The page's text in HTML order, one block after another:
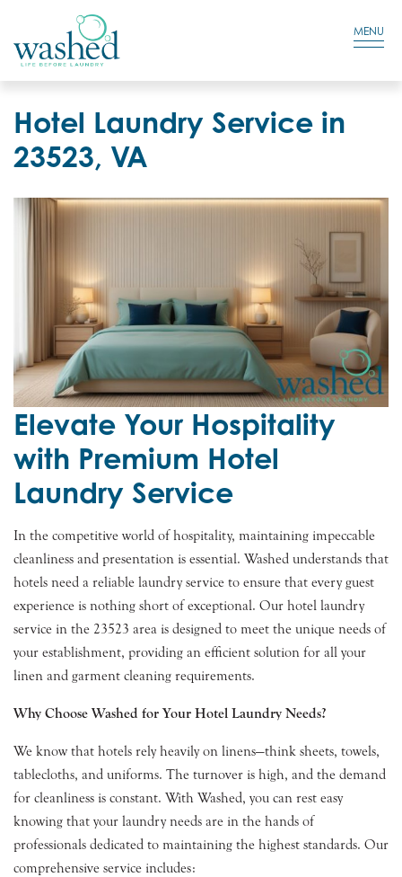
Residential Login
MENU
Hotel Laundry Service in
23523, VA
Elevate Your Hospitality
with Premium Hotel
Laundry Service
In the competitive world of hospitality, maintaining impeccable
cleanliness and presentation is essential. Washed understands that
hotels need a reliable laundry service to ensure that every guest
experience is nothing short of exceptional. Our hotel laundry
service in the 23523 area is designed to meet the unique needs of
your establishment, providing an efficient solution for all your
linen and garment cleaning requirements.
Why Choose Washed for Your Hotel Laundry Needs?
We know that hotels rely heavily on linens—think sheets, towels,
tablecloths, and uniforms. The turnover is high, and the demand
for cleanliness is constant. With Washed, you can rest easy
knowing that your laundry needs are in the hands of
professionals dedicated to maintaining the highest standards. Our
comprehensive service includes: